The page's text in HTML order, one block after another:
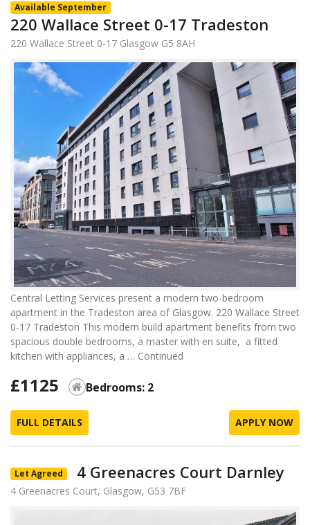
Available September
220 Wallace Street 0-17 Tradeston
220 Wallace Street 0-17 Glasgow G5 8AH
Central Letting Services present a modern two-bedroom
apartment in the Tradeston area of Glasgow. 220 Wallace Street
0-17 Tradeston This modern build apartment benefits from two
spacious double bedrooms, a master with en suite, a fitted
kitchen with appliances, a … Continued
£1125 Bedrooms: 2
FULL DETAILS APPLY NOW
Let Agreed 4 Greenacres Court Darnley
4 Greenacres Court, Glasgow, G53 7BF